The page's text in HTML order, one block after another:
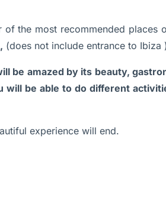
of the most recommended places
(does not include entrance to Ibiza
be amazed by its beauty,
will be able to do different
experience will end.